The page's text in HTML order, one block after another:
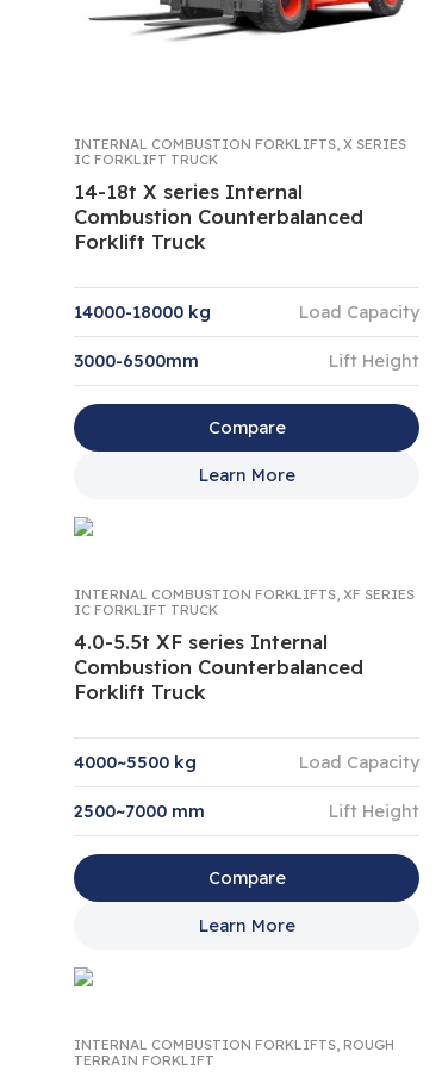
INTERNAL COMBUSTION FORKLIFTS X SERIES
IC FORKLIFT TRUCK
14-18t X series Internal
Combustion Counterbalanced
Forklift Truck
14000-18000 kg Load Capacity
3000-6500mm Lift Height
Compare
Learn More
INTERNAL COMBUSTION FORKLIFTS XF SERIES
IC FORKLIFT TRUCK
4.0-5.5t XF series Internal
Combustion Counterbalanced
Forklift Truck
4000~5500 kg Load Capacity
2500~7000 mm Lift Height
Compare
Learn More
INTERNAL COMBUSTION FORKLIFTS ROUGH
TERRAIN FORKLIFT